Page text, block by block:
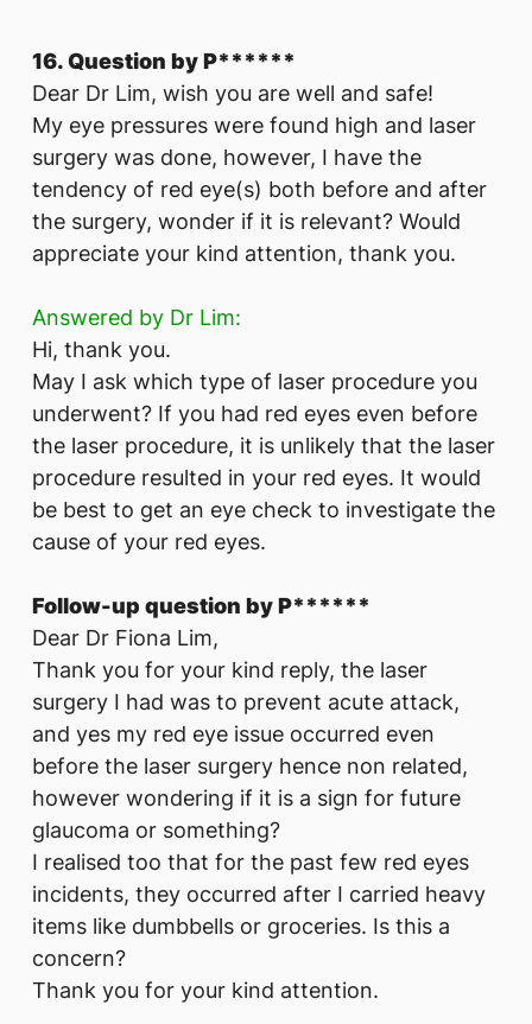
16. Question by P******
Dear Dr Lim, wish you are well and safe!
My eye pressures were found high and laser
surgery was done, however, I have the
tendency of red eye(s) both before and after
the surgery, wonder if it is relevant? Would
appreciate your kind attention, thank you.
Answered by Dr Lim:
Hi, thank you.
May I ask which type of laser procedure you
underwent? If you had red eyes even before
the laser procedure, it is unlikely that the laser
procedure resulted in your red eyes. It would
be best to get an eye check to investigate the
cause of your red eyes.
Follow-up question by P******
Dear Dr Fiona Lim,
Thank you for your kind reply, the laser
surgery I had was to prevent acute attack,
and yes my red eye issue occurred even
before the laser surgery hence non related,
however wondering if it is a sign for future
glaucoma or something?
I realised too that for the past few red eyes
incidents, they occurred after I carried heavy
items like dumbbells or groceries. Is this a
concern?
Thank you for your kind attention.